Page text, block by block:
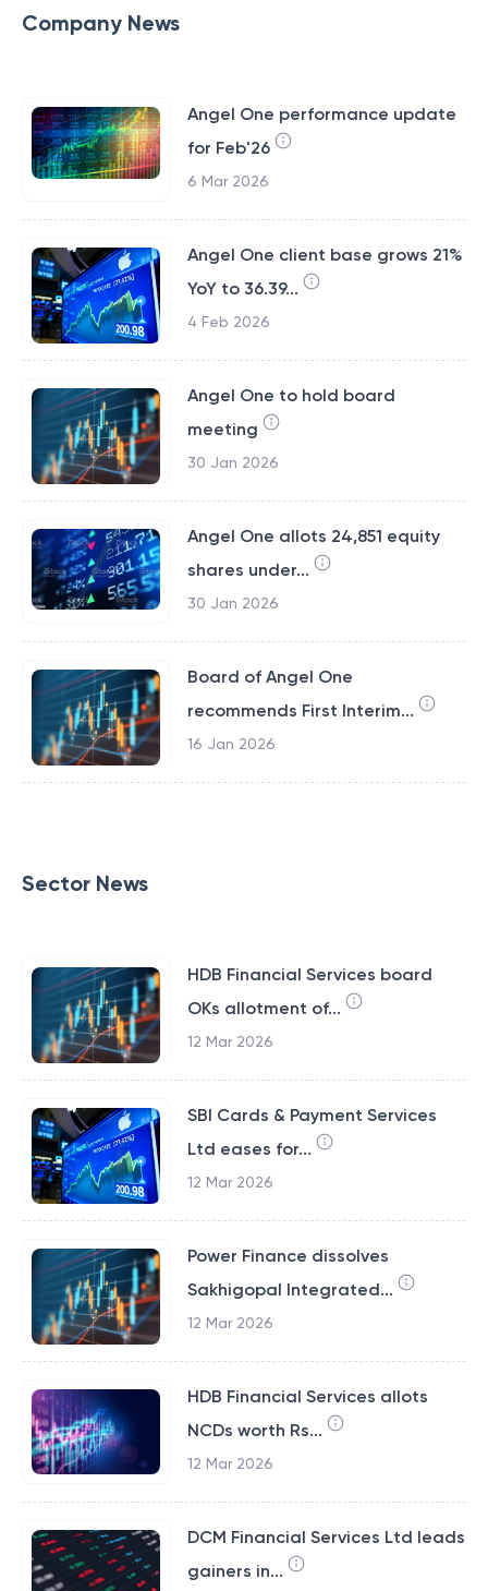
Company News
Angel One performance update
for Feb'26
6 Mar 2026
Angel One client base grows 21%
YoY to 36.39...
4 Feb 2026
Angel One to hold board
meeting
30 Jan 2026
Angel One allots 24,851 equity
shares under...
30 Jan 2026
Board of Angel One
recommends First Interim...
16 Jan 2026
Sector News
HDB Financial Services board
OKs allotment of...
12 Mar 2026
SBI Cards & Payment Services
Ltd eases for...
12 Mar 2026
Power Finance dissolves
Sakhigopal Integrated...
12 Mar 2026
HDB Financial Services allots
NCDs worth Rs...
12 Mar 2026
DCM Financial Services Ltd leads
gainers in...